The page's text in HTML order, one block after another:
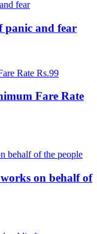
panic and fear
Fare Rate
on behalf of